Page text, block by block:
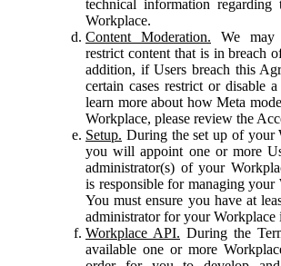
technical information regarding
Workplace.
Content Moderation. We may
restrict content that is in breach
addition, if Users breach this
certain cases restrict or disable
learn more about how Meta
Workplace, please review the
Setup. During the set up of your
you will appoint one or more
administrator(s) of your
is responsible for managing your
You must ensure you have at
administrator for your Workplace
Workplace API. During the
available one or more